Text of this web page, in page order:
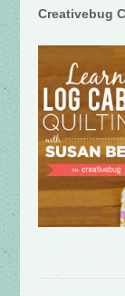
Creativebug